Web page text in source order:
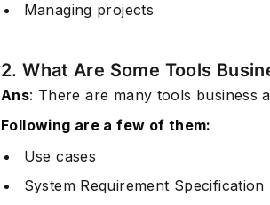
Managing projects
2. What Are Some Tools
Ans: There are many tools business
Following are a few of them:
Use cases
System Requirement Specification